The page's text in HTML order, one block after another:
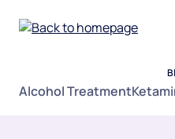
Alcohol Treatment